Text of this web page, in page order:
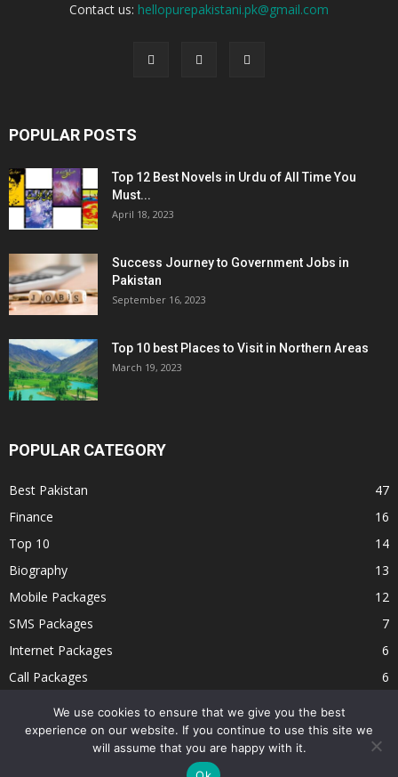
Contact us: hellopurepakistani.pk@gmail.com
POPULAR POSTS
Top 12 Best Novels in Urdu of All Time You
Must...
April 18, 2023
Success Journey to Government Jobs in
Pakistan
September 16, 2023
Top 10 best Places to Visit in Northern Areas
March 19, 2023
POPULAR CATEGORY
Best Pakistan
47
Finance
16
Top 10
14
Biography
13
Mobile Packages
12
SMS Packages
7
Internet Packages
6
Call Packages
6
We use cookies to ensure that we give you the best
experience on our website. If you continue to use this site we
will assume that you are happy with it.